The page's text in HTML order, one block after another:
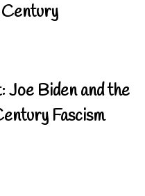
Joe Biden and the
Fascism